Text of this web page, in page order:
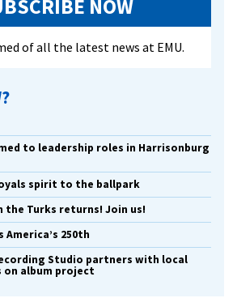
NOW
of all the latest news at EMU.
to leadership roles in Harrisonburg
spirit to the ballpark
the Turks returns! Join us!
America’s 250th
Studio partners with local
on album project